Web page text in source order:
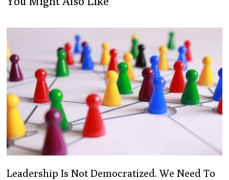
Leadership Is Not Democratized. We Need To